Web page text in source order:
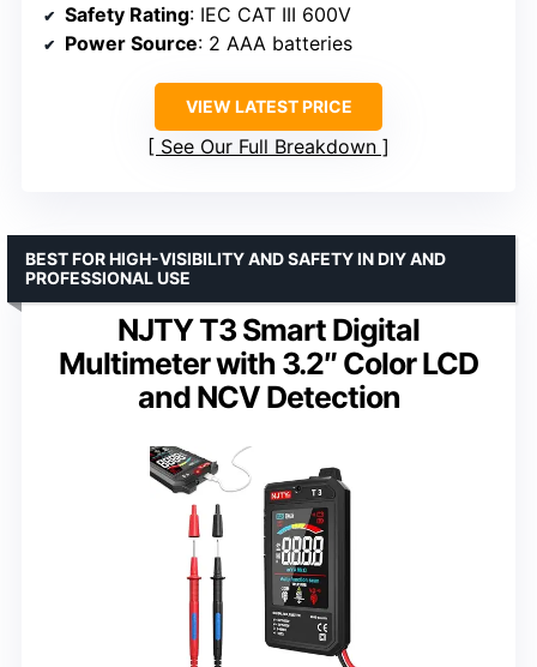
Safety Rating: IEC CAT III 600V
Power Source: 2 AAA batteries
VIEW LATEST PRICE
See Our Full Breakdown
NJTY T3 Smart Digital
Multimeter with 3.2″ Color LCD
and NCV Detection
BEST FOR HIGH-VISIBILITY AND SAFETY IN DIY AND
PROFESSIONAL USE